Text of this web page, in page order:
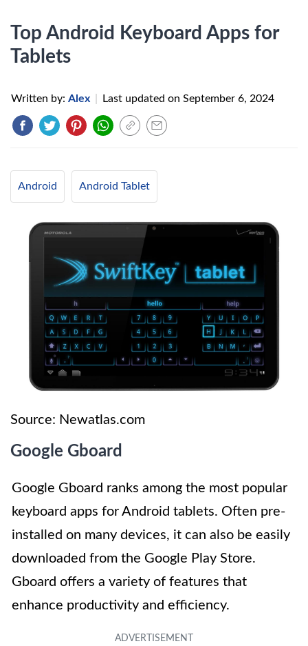
Top Android Keyboard Apps for
Tablets
Written by: Alex Last updated on September 6, 2024
Android Android Tablet
Source: Newatlas.com
Google Gboard
Google Gboard ranks among the most popular
keyboard apps for Android tablets. Often pre-
installed on many devices, it can also be easily
downloaded from the Google Play Store.
Gboard offers a variety of features that
enhance productivity and efficiency.